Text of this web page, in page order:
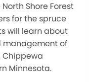
Shore Forest
for the spruce
will learn about
management of
Chippewa
Minnesota.